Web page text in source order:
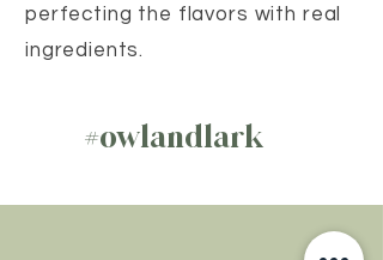
perfecting the flavors with real
ingredients.
#owlandlark